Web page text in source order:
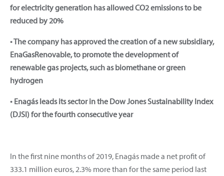
for electricity generation has allowed CO2 emissions to be
reduced by 20%
• The company has approved the creation of a new subsidiary,
EnaGasRenovable, to promote the development of
renewable gas projects, such as biomethane or green
hydrogen
• Enagás leads its sector in the Dow Jones Sustainability Index
(DJSI) for the fourth consecutive year
In the first nine months of 2019, Enagás made a net profit of
333.1 million euros, 2.3% more than for the same period last